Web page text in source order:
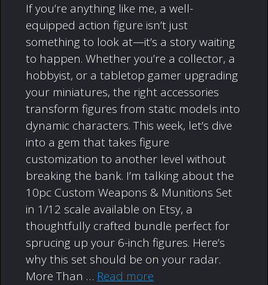
If you’re anything like me, a well-
equipped action figure isn’t just
something to look at—it’s a story waiting
to happen. Whether you’re a collector, a
hobbyist, or a tabletop gamer upgrading
your miniatures, the right accessories
transform figures from static models into
dynamic characters. This week, let’s dive
into a gem that takes figure
customization to another level without
breaking the bank. I’m talking about the
10pc Custom Weapons & Munitions Set
in 1/12 scale available on Etsy, a
thoughtfully crafted bundle perfect for
sprucing up your 6-inch figures. Here’s
why this set should be on your radar.
More Than … Read more